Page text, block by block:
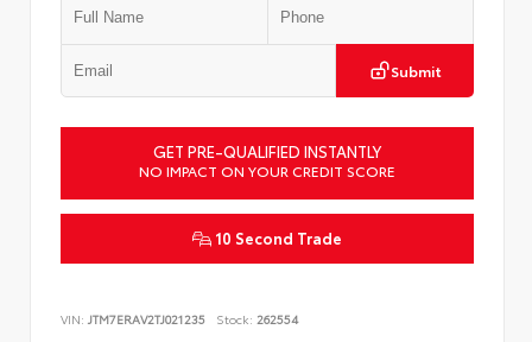
Submit
GET PRE-QUALIFIED INSTANTLY
NO IMPACT ON YOUR CREDIT SCORE
10 Second Trade
VIN: JTM7ERAV2TJ021235 Stock: 262554